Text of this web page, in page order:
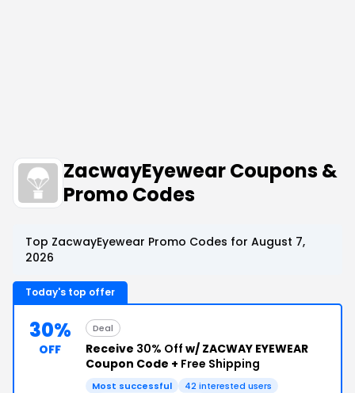
ZacwayEyewear Coupons &
Promo Codes
Top ZacwayEyewear Promo Codes for August 7,
2026
Today's top offer
30%
OFF
Deal
Receive 30% Off w/ ZACWAY EYEWEAR
Coupon Code + Free Shipping
Most successful 42 interested users